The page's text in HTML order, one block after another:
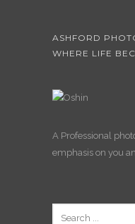
ASHFORD
WHERE LIFE
A Professional
emphasis on you